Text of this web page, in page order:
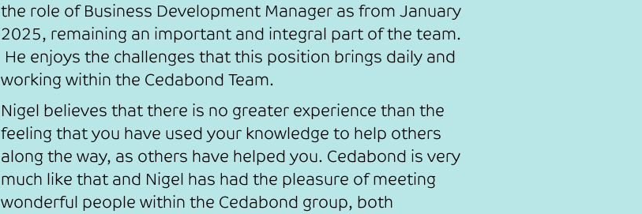
the role of Business Development Manager as from January
2025, remaining an important and integral part of the team.
He enjoys the challenges that this position brings daily and
working within the Cedabond Team.
Nigel believes that there is no greater experience than the
feeling that you have used your knowledge to help others
along the way, as others have helped you. Cedabond is very
much like that and Nigel has had the pleasure of meeting
wonderful people within the Cedabond group, both